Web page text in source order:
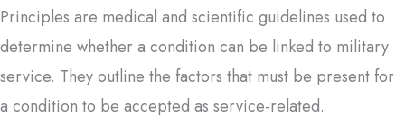
Principles are medical and scientific guidelines used to
determine whether a condition can be linked to military
service. They outline the factors that must be present for
a condition to be accepted as service-related.